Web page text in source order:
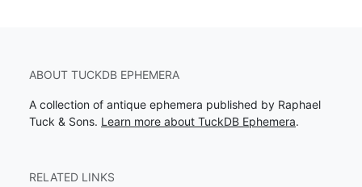
ABOUT TUCKDB EPHEMERA
A collection of antique ephemera published by Raphael
Tuck & Sons. Learn more about TuckDB Ephemera.
RELATED LINKS